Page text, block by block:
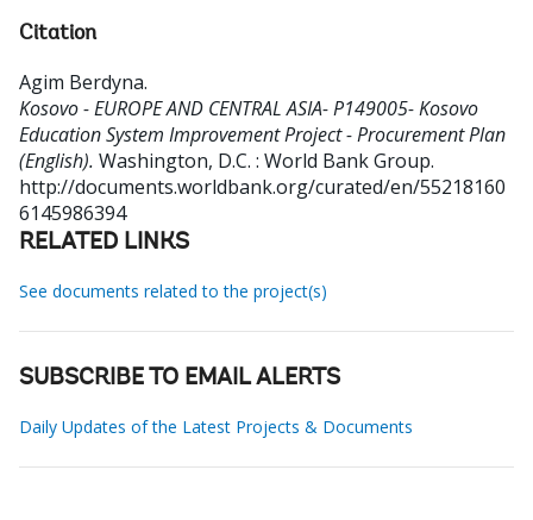
Citation
Agim Berdyna.
Kosovo - EUROPE AND CENTRAL ASIA- P149005- Kosovo
Education System Improvement Project - Procurement Plan
(English). Washington, D.C. : World Bank Group.
http://documents.worldbank.org/curated/en/55218160
6145986394
RELATED LINKS
See documents related to the project(s)
SUBSCRIBE TO EMAIL ALERTS
Daily Updates of the Latest Projects & Documents